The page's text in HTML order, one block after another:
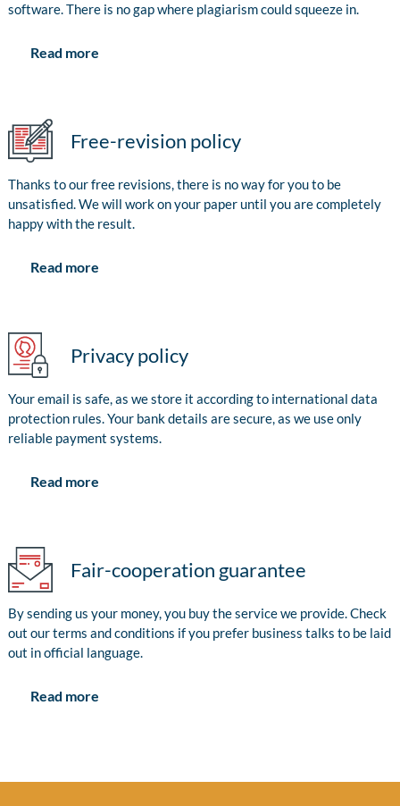
software. There is no gap where plagiarism could squeeze in.
Read more
Free-revision policy
Thanks to our free revisions, there is no way for you to be
unsatisfied. We will work on your paper until you are completely
happy with the result.
Read more
Privacy policy
Your email is safe, as we store it according to international data
protection rules. Your bank details are secure, as we use only
reliable payment systems.
Read more
Fair-cooperation guarantee
By sending us your money, you buy the service we provide. Check
out our terms and conditions if you prefer business talks to be laid
out in official language.
Read more